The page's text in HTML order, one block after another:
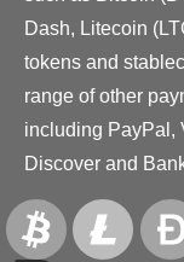
Dash, Litecoin
tokens and
range of other
including PayPal,
Discover and